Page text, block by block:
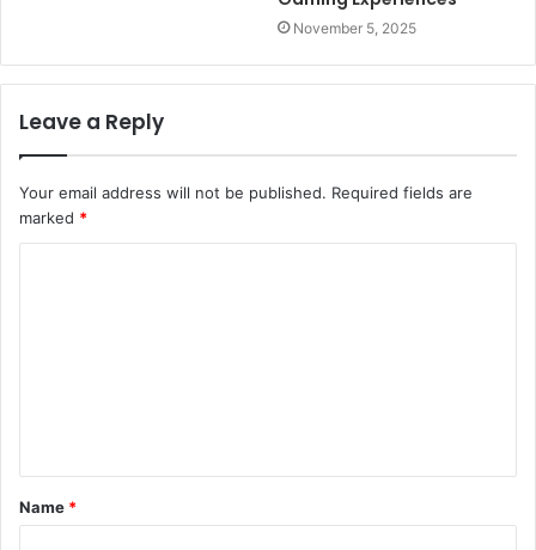
November 5, 2025
Leave a Reply
Your email address will not be published. Required fields are
marked *
t
*
Name *